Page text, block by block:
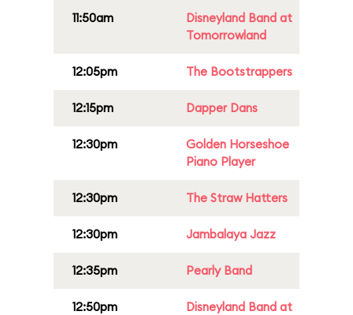
11:50am
Disneyland Band at
Tomorrowland
12:05pm The Bootstrappers
12:15pm Dapper Dans
12:30pm
Golden Horseshoe
Piano Player
12:30pm The Straw Hatters
12:30pm Jambalaya Jazz
12:35pm Pearly Band
12:50pm
Disneyland Band at